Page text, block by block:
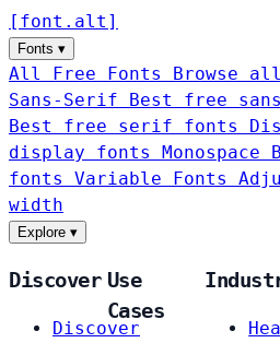
[ font . alt ]
Fonts ▾
All Free Fonts
Browse
Sans-Serif
Best free
Best free serif fonts
display fonts Monospace
fonts Variable Fonts
width
Explore ▾
Discover
Discover
Use
Cases